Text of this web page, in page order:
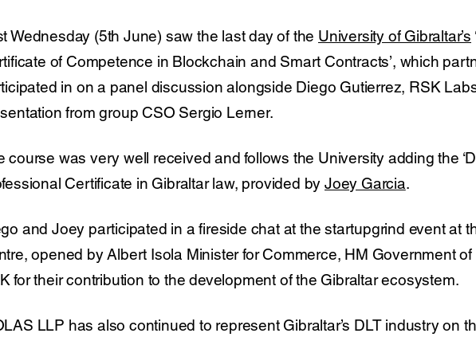
Wednesday (5th June) saw the last day of the University of Gibraltar’s
of Competence in Blockchain and Smart Contracts’, which
in on a panel discussion alongside Diego Gutierrez, RSK
from group CSO Sergio Lerner.
course was very well received and follows the University adding the
Certificate in Gibraltar law, provided by Joey Garcia.
and Joey participated in a fireside chat at the startupgrind event at
opened by Albert Isola Minister for Commerce, HM Government
for their contribution to the development of the Gibraltar ecosystem.
LLP has also continued to represent Gibraltar’s DLT industry on